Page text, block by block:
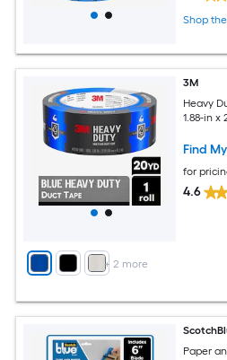
Shop
+ 2 more
3M
Heavy
1.88-in x
Find
for
4.6
Paper